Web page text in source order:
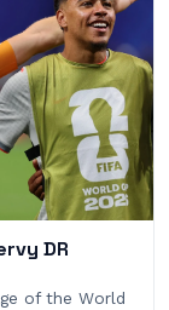
DR
of the World